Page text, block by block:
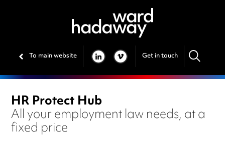
To main website LINKEDIN
VIMEO Get in touch
HR Protect Hub
All your employment law needs, at a
fixed price